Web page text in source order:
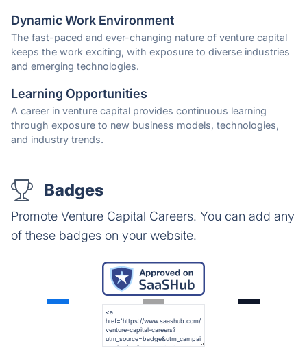
Dynamic Work Environment
The fast-paced and ever-changing nature of venture capital
keeps the work exciting, with exposure to diverse industries
and emerging technologies.
Learning Opportunities
A career in venture capital provides continuous learning
through exposure to new business models, technologies,
and industry trends.
Badges
Promote Venture Capital Careers. You can add any
of these badges on your website.